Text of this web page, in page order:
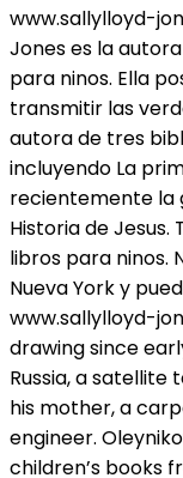
www.sallylloyd-
Jones es la
para ninos. Ella
transmitir las
autora de tres
incluyendo La
recientemente la
Historia de
libros para ninos.
Nueva York y
www.sallylloyd-
drawing since
Russia, a satellite
his mother, a
engineer.
children’s books